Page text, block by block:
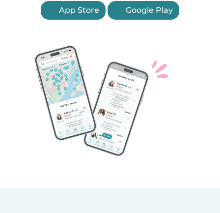
App Store Google Play